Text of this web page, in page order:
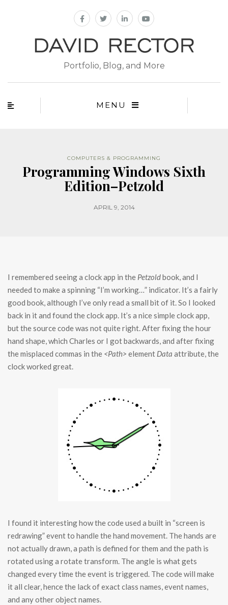
Portfolio, Blog, and More
MENU
COMPUTERS & PROGRAMMING
Programming Windows Sixth
Edition–Petzold
APRIL 9, 2014
I remembered seeing a clock app in the Petzoldbook, and I
needed to make a spinning “I’m working…” indicator. It’s a fairly
good book, although I’ve only read a small bit of it. So I looked
back in it and found the clock app. It’s a nice simple clock app,
but the source code was not quite right. After fixing the hour
hand shape, which Charles or I got backwards, and after fixing
the misplaced commas in the <Path> element Data attribute, the
clock worked great.
I found it interesting how the code used a built in “screen is
redrawing” event to handle the hand movement. The hands are
not actually drawn, a path is defined for them and the path is
rotated using a rotate transform. The angle is what gets
changed every time the event is triggered. The code will make
it all clear, hence the lack of exact class names, event names,
and any other object names.